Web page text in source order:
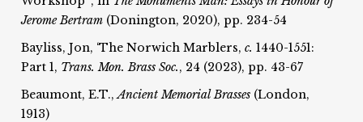
Jerome Bertram (Donington, 2020), pp. 234-54
Bayliss, Jon, ‘The Norwich Marblers,c. 1440-1551:
Part 1, Trans. Mon. Brass Soc., 24 (2023), pp. 43-67
Beaumont, E.T.,Ancient Memorial Brasses (London,
1913)